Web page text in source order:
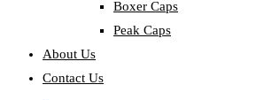
Boxer Caps
Peak Caps
About Us
Contact Us